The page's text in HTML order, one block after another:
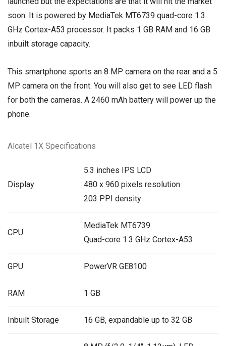
soon. It is powered by MediaTek MT6739 quad-core 1.3
GHz Cortex-A53 processor. It packs 1 GB RAM and 16 GB
inbuilt storage capacity.
This smartphone sports an 8 MP camera on the rear and a 5
MP camera on the front. You will also get to see LED flash
for both the cameras. A 2460 mAh battery will power up the
phone.
Alcatel 1X Specifications
Display
5.3 inches IPS LCD
480 x 960 pixels resolution
203 PPI density
CPU
MediaTek MT6739
Quad-core 1.3 GHz Cortex-A53
GPU PowerVR GE8100
RAM 1 GB
Inbuilt Storage 16 GB, expandable up to 32 GB